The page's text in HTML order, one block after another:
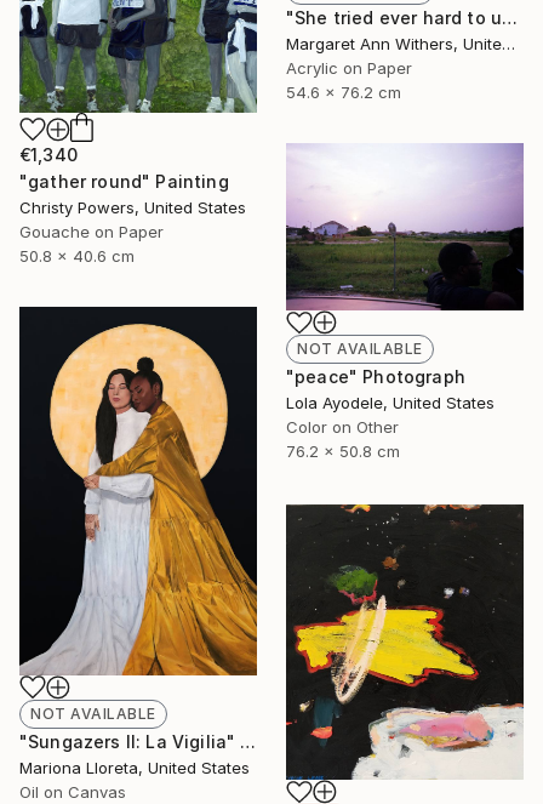
"She tried ever hard to unsee that house where her voice was unheard just to taste that first sip of coffee while his unsmelt cigarette burned beside…" Painting
Margaret Ann Withers, United States
Acrylic on Paper
54.6 x 76.2 cm
€1,340
"gather round" Painting
Christy Powers, United States
Gouache on Paper
50.8 x 40.6 cm
NOT AVAILABLE
"peace" Photograph
Lola Ayodele, United States
Color on Other
76.2 x 50.8 cm
NOT AVAILABLE
"Sungazers II: La Vigilia" Painting
Mariona Lloreta, United States
Oil on Canvas